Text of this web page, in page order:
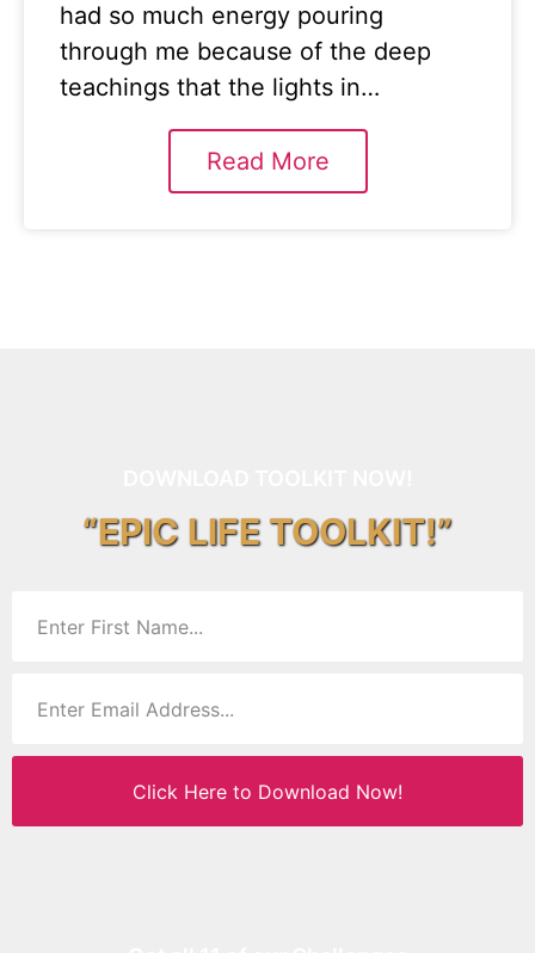
had so much energy pouring
through me because of the deep
teachings that the lights in…
Read More
“EPIC LIFE TOOLKIT!”
Click Here to Download Now!